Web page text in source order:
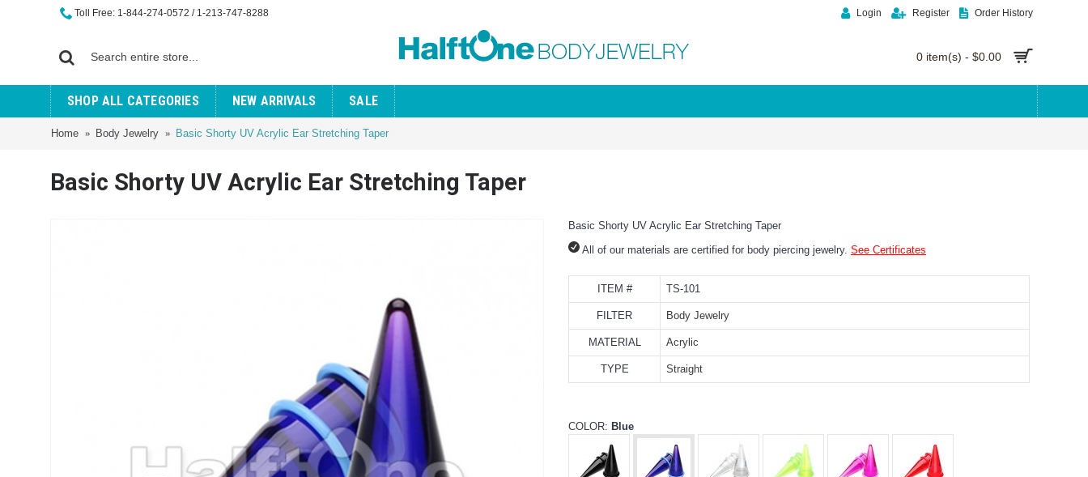
Toll Free: 1-844-274-0572 / 1-213-747-8288 Login Register Order History
0 item(s) - $0.00
SHOP ALL CATEGORIES NEW ARRIVALS SALE
Home Body Jewelry Basic Shorty UV Acrylic Ear Stretching Taper
Basic Shorty UV Acrylic Ear Stretching Taper
Basic Shorty UV Acrylic Ear Stretching Taper
All of our materials are certified for body piercing jewelry. See Certificates
ITEM # TS-101
FILTER Body Jewelry
MATERIAL Acrylic
TYPE Straight
COLOR: Blue